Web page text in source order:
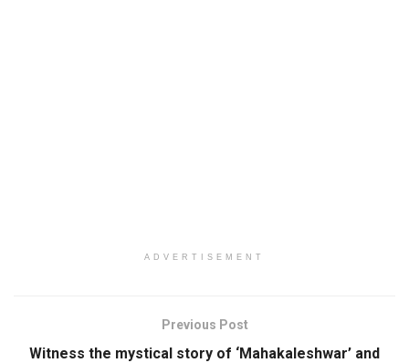
ADVERTISEMENT
Previous Post
Witness the mystical story of ‘Mahakaleshwar’ and